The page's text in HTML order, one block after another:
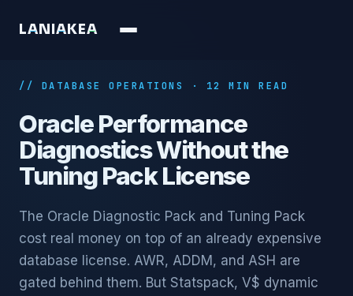
LA N A K EA
// DATABASE OPERATIONS · 12 MIN READ
Oracle Performance
Diagnostics Without the
Tuning Pack License
The Oracle Diagnostic Pack and Tuning Pack
cost real money on top of an already expensive
database license. AWR, ADDM, and ASH are
gated behind them. But Statspack, V$ dynamic